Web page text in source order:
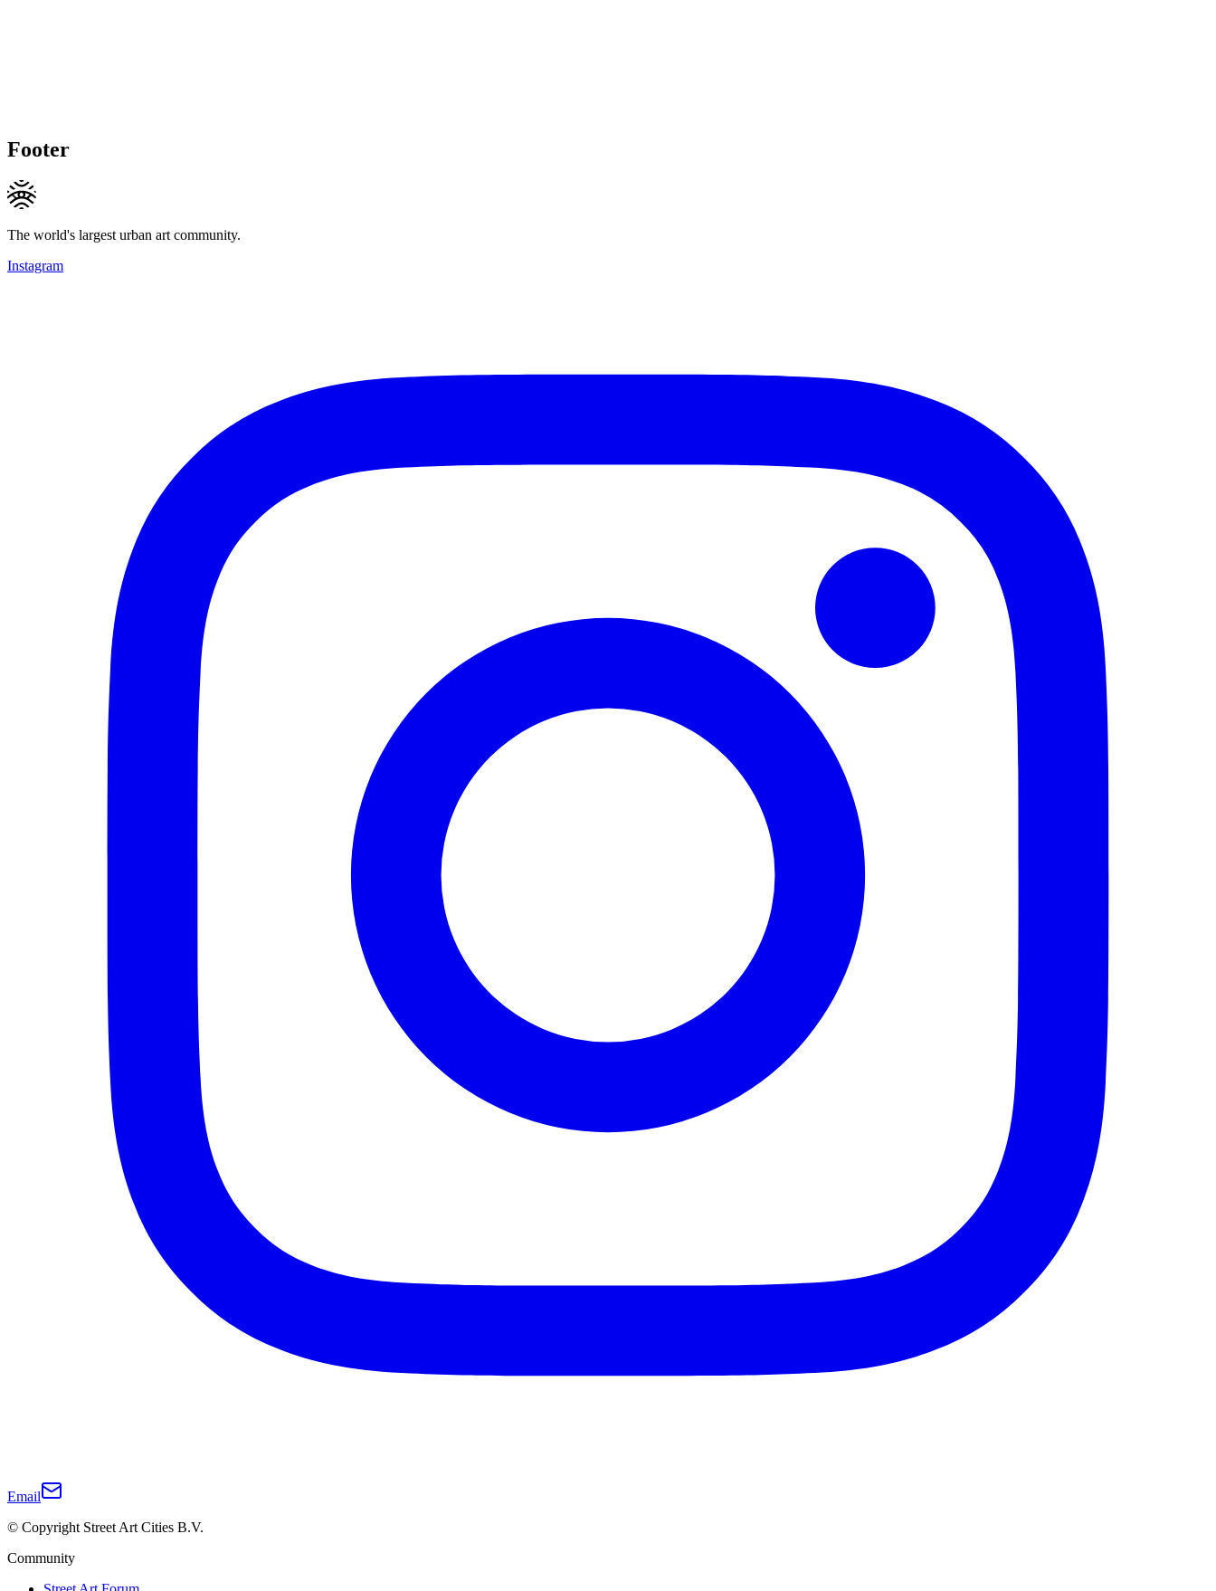
Footer
The world's largest urban art community.
Instagram
Email
© Copyright Street Art Cities B.V.
Community